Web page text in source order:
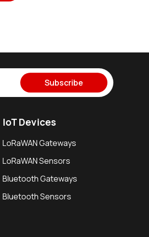
Subscribe
IoT Devices
LoRaWAN Gateways
LoRaWAN Sensors
Bluetooth Gateways
Bluetooth Sensors